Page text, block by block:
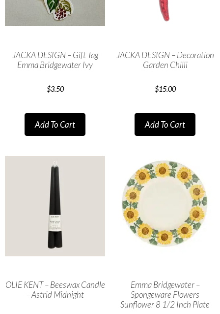
JACKA DESIGN – Gift Tag
Emma Bridgewater Ivy
$3.50
Add To Cart
JACKA DESIGN – Decoration
Garden Chilli
$15.00
Add To Cart
OLIE KENT – Beeswax Candle
– Astrid Midnight
Emma Bridgewater –
Spongeware Flowers
Sunflower 8 1/2 Inch Plate